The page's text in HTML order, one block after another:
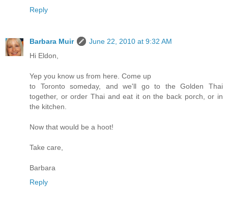
Reply
Barbara Muir
June 22, 2010 at 9:32 AM
Hi Eldon,
Yep you know us from here. Come up
to Toronto someday, and we'll go to the Golden Thai
together, or order Thai and eat it on the back porch, or in
the kitchen.
Now that would be a hoot!
Take care,
Barbara
Reply